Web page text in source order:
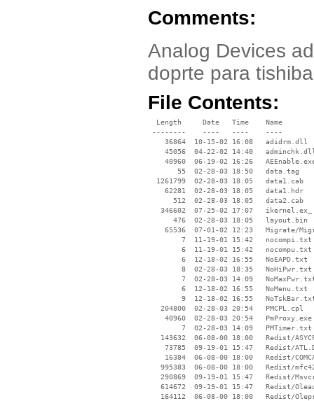
Comments:
Analog Devices
doprte para
File Contents:
  Length     Date   Time    Name
--------    ----   ----    ----
    36864  10-15-02 16:08   adidrm.dll
45056  04-22-02 14:40
40960  06-19-02 16:26
       55  02-28-03 18:50   data.tag
  1261799  02-28-03 18:05   data1.cab
    62281  02-28-03 18:05   data1.hdr
      512  02-28-03 18:05   data2.cab
   346602  07-25-02 17:07   ikernel.ex_
      476  02-28-03 18:05   layout.bin
65536  07-01-02 12:23   Migrate/
        7  11-19-01 15:42   nocompi.txt
        6  11-19-01 15:42   nocompu.txt
        6  12-18-02 16:55   NoEAPD.txt
        8  02-28-03 18:35   NoHiPwr.txt
7  02-28-03 14:09
        6  12-18-02 16:55   NoMenu.txt
9  12-18-02 16:55
   204800  02-28-03 20:54   PMCPL.cpl
    40960  02-28-03 20:54   PmProxy.exe
        7  02-28-03 14:09   PMTimer.txt
143632  06-08-00 18:00   Redist/
73785  09-19-01 15:47   Redist/
16384  06-08-00 18:00   Redist/
995383  06-08-00 18:00   Redist/
290869  09-19-01 15:47   Redist/
614672  09-19-01 15:47   Redist/
164112  06-08-00 18:00   Redist/